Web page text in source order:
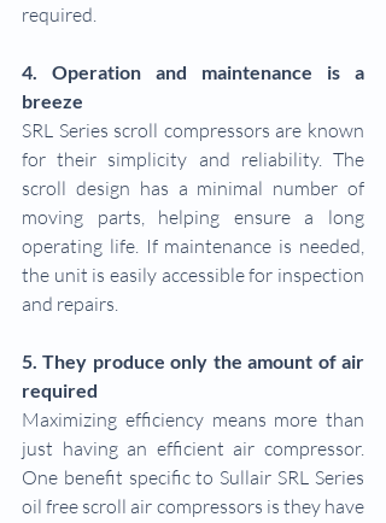
required.
4. Operation and maintenance is a
breeze
SRL Series scroll compressors are known
for their simplicity and reliability. The
scroll design has a minimal number of
moving parts, helping ensure a long
operating life. If maintenance is needed,
the unit is easily accessible for inspection
and repairs.
5. They produce only the amount of air
required
Maximizing efficiency means more than
just having an efficient air compressor.
One benefit specific to Sullair SRL Series
oil free scroll air compressors is they have